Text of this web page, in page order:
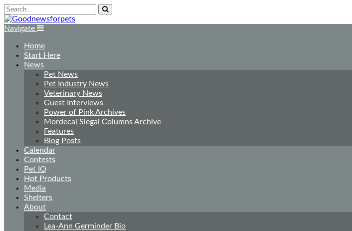
Navigate
Home
Start Here
News
Pet News
Pet Industry News
Veterinary News
Guest Interviews
Power of Pink Archives
Mordecai Siegal Columns Archive
Features
Blog Posts
Calendar
Contests
Pet IQ
Hot Products
Media
Shelters
About
Contact
Lea-Ann Germinder Bio